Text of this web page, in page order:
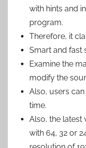
with hints and
program.
Therefore, it
Smart and fast
Examine the
modify the
Also, users
time.
Also, the latest
with 64, 32 or